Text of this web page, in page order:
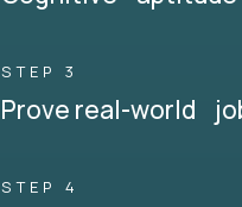
STEP 3
Prove real-world
STEP 4